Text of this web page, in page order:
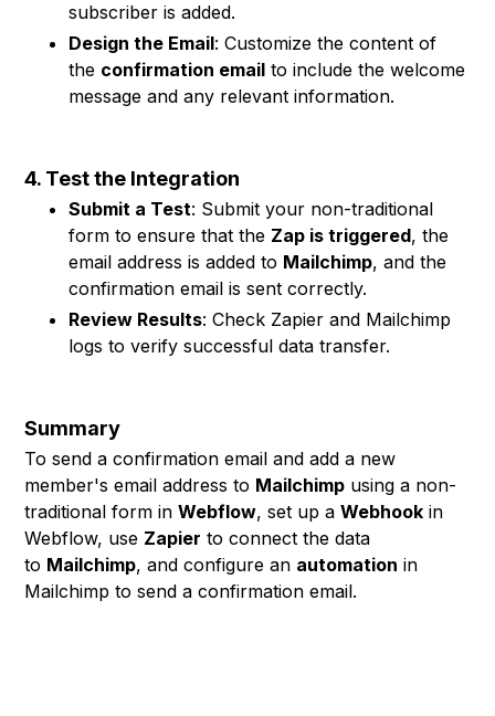
subscriber is added.
Design the Email: Customize the content of
the confirmation email to include the welcome
message and any relevant information.
4. Test the Integration
Submit a Test: Submit your non-traditional
form to ensure that the Zap is triggered, the
email address is added to Mailchimp, and the
confirmation email is sent correctly.
Review Results: Check Zapier and Mailchimp
logs to verify successful data transfer.
Summary
To send a confirmation email and add a new
member's email address to Mailchimp using a non-
traditional form inWebflow, set up aWebhook in
Webflow, use Zapier to connect the data
to Mailchimp, and configure an automation in
Mailchimp to send a confirmation email.